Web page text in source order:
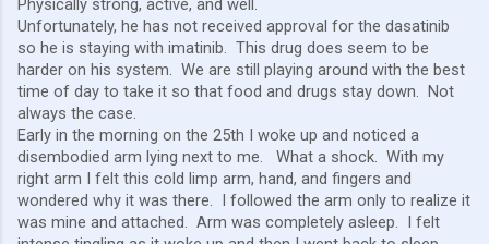
Unfortunately, he has not received approval for the dasatinib
so he is staying with imatinib. This drug does seem to be
harder on his system. We are still playing around with the best
time of day to take it so that food and drugs stay down. Not
always the case.
Early in the morning on the 25th I woke up and noticed a
disembodied arm lying next to me. What a shock. With my
right arm I felt this cold limp arm, hand, and fingers and
wondered why it was there. I followed the arm only to realize it
was mine and attached. Arm was completely asleep. I felt